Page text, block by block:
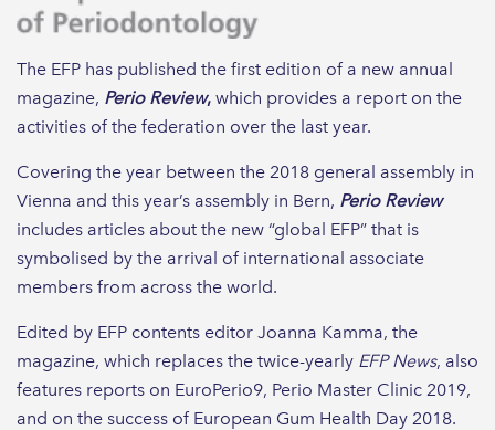
The EFP has published the first edition of a new annual
magazine, Perio Review, which provides a report on the
activities of the federation over the last year.
Covering the year between the 2018 general assembly in
Vienna and this year’s assembly in Bern, Perio Review
includes articles about the new “global EFP” that is
symbolised by the arrival of international associate
members from across the world.
Edited by EFP contents editor Joanna Kamma, the
magazine, which replaces the twice-yearly EFP News, also
features reports on EuroPerio9, Perio Master Clinic 2019,
and on the success of European Gum Health Day 2018.